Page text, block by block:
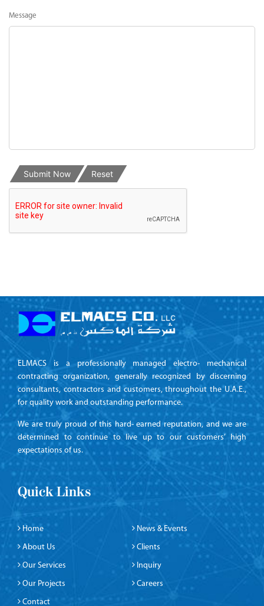
Message
Submit Now Reset
ELMACS is a professionally managed electro- mechanical
contracting organization, generally recognized by discerning
consultants, contractors and customers, throughout the U.A.E.,
for quality work and outstanding performance.
We are truly proud of this hard- earned reputation, and we are
determined to continue to live up to our customers’ high
expectations of us.
Quick Links
Home News & Events
About Us Clients
Our Services Inquiry
Our Projects Careers
Contact